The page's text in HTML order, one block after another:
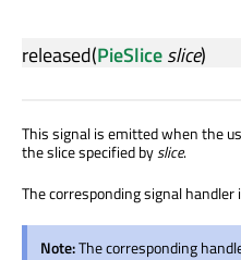
released(PieSliceslice)
This signal is emitted when the
the slice specified byslice.
The corresponding signal handler
Note:The corresponding